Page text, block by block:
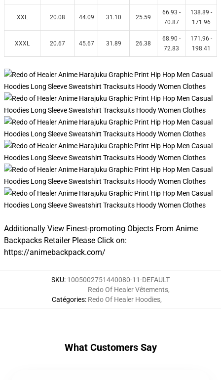
XXL 20.08 44.09 31.10 25.59
66.93 -
70.87
138.89 -
171.96
XXXL 20.67 45.67 31.89 26.38
68.90 -
72.83
171.96 -
198.41
Additionally View Finest-promoting Objects From Anime
Backpacks Retailer Please Click on:
https://animebackpack.com/
SKU: 1005002751440080-11-DEFAULT
Catégories:
Redo Of Healer Vêtements,
Redo Of Healer Hoodies,
What Customers Say